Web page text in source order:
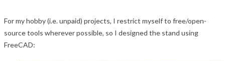
For my hobby (i.e. unpaid) projects, I restrict myself to free/open-
source tools wherever possible, so I designed the stand using
FreeCAD: